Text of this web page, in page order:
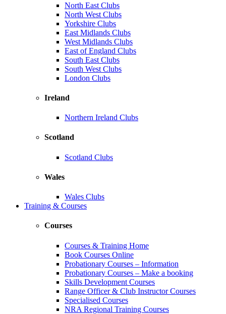
North East Clubs
North West Clubs
Yorkshire Clubs
East Midlands Clubs
West Midlands Clubs
East of England Clubs
South East Clubs
South West Clubs
London Clubs
Ireland
Northern Ireland Clubs
Scotland
Scotland Clubs
Wales
Wales Clubs
Training & Courses
Courses
Courses & Training Home
Book Courses Online
Probationary Courses – Information
Probationary Courses – Make a booking
Skills Development Courses
Range Officer & Club Instructor Courses
Specialised Courses
NRA Regional Training Courses